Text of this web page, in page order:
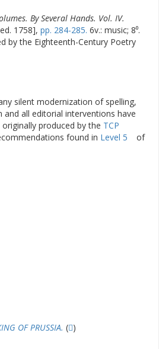
By Several Hands. Vol. IV.
1758], pp. 284-285. 6v.: music; 8⁰.
by the Eighteenth-Century Poetry
silent modernization of spelling,
all editorial interventions have
produced by the TCP
found in Level 5
of
OF PRUSSIA. ( )